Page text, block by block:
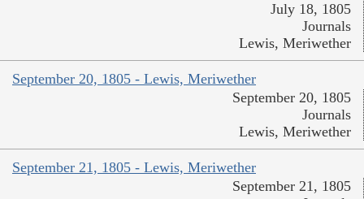
July 18, 1805
Journals
Lewis, Meriwether
September 20, 1805 - Lewis, Meriwether
September 20, 1805
Journals
Lewis, Meriwether
September 21, 1805 - Lewis, Meriwether
September 21, 1805